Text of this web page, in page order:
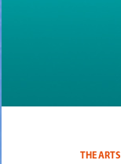
THE ARTS